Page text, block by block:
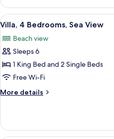
(Premium)
Room,
King
Mountain
View
View
all
photos
for
Villa,
4
Bedrooms,
Sea
36
Villa, 4 Bedrooms, Sea View
Beach view
Sleeps 6
1 King Bed and 2 Single Beds
Free Wi-Fi
More details
More
4
Bedrooms,